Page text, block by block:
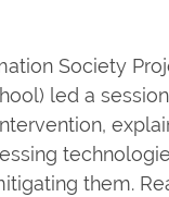
Society
led a
them.